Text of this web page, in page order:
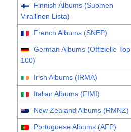
Finnish Albums (Suomen
Virallinen Lista)
French Albums (SNEP)
German Albums (Offizielle Top
100)
Irish Albums (IRMA)
Italian Albums (FIMI)
New Zealand Albums (RMNZ)
Portuguese Albums (AFP)